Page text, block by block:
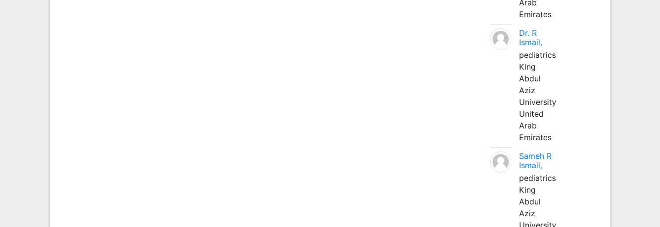
Arab
Emirates
Dr. R
Ismail,
pediatrics
King
Abdul
Aziz
University
United
Arab
Emirates
Sameh R
Ismail,
pediatrics
King
Abdul
Aziz
University